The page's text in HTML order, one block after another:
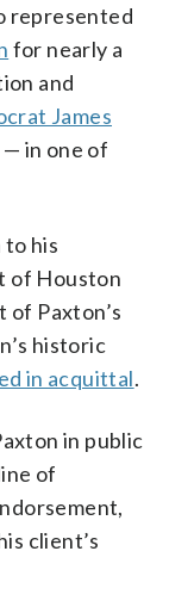
represented
for nearly a
and
James
in one of
his
of Houston
Paxton’s
historic
in acquittal.
in public
of
client’s